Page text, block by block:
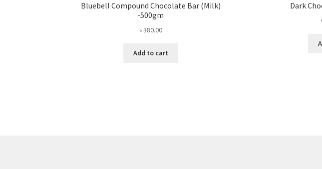
Bluebell Compound Chocolate Bar (Milk)
-500gm
৳380.00
Add to cart
Dark